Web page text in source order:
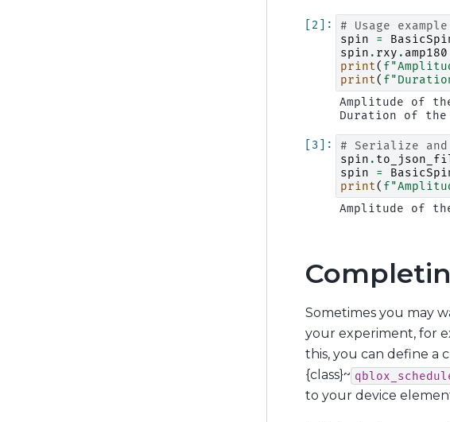
# Usage
spin
=
spin . rxy . amp180
print( f
print( f
Amplitude of
# Serialize and
spin .
spin
=
print( f
Sometimes you may
your experiment, for
this, you can define a
{class}~
to your device